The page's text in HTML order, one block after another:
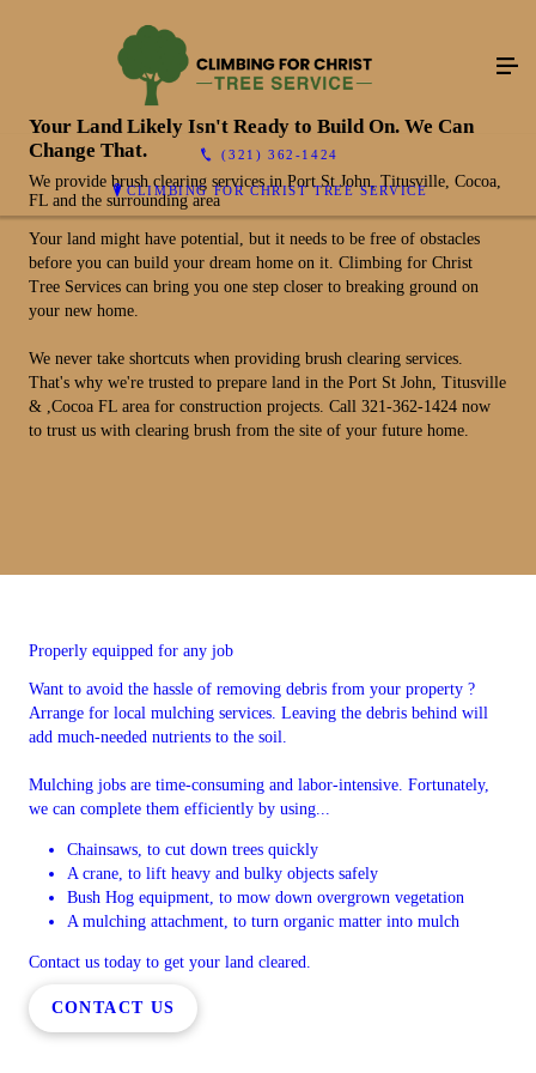
(321) 362-1424
CLIMBING FOR CHRIST TREE SERVICE
Your Land Likely Isn't Ready to Build On. We Can
Change That.
We provide brush clearing services in Port St John, Titusville, Cocoa,
FL and the surrounding area
Your land might have potential, but it needs to be free of obstacles
before you can build your dream home on it. Climbing for Christ
Tree Services can bring you one step closer to breaking ground on
your new home.
We never take shortcuts when providing brush clearing services.
That's why we're trusted to prepare land in the Port St John, Titusville
& ,Cocoa FL area for construction projects. Call 321-362-1424 now
to trust us with clearing brush from the site of your future home.
Properly equipped for any job
Want to avoid the hassle of removing debris from your property ?
Arrange for local mulching services. Leaving the debris behind will
add much-needed nutrients to the soil.
Mulching jobs are time-consuming and labor-intensive. Fortunately,
we can complete them efficiently by using...
Chainsaws, to cut down trees quickly
A crane, to lift heavy and bulky objects safely
Bush Hog equipment, to mow down overgrown vegetation
A mulching attachment, to turn organic matter into mulch
Contact us today to get your land cleared.
CONTACT US